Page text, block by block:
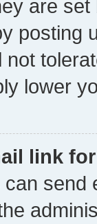
are
posting
lower
link
send